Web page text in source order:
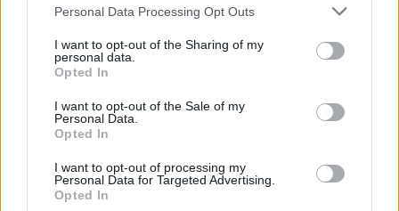
Personal Data Processing Opt Outs
I want to opt-out of the Sharing of my
personal data.
Opted In
I want to opt-out of the Sale of my
Personal Data.
Opted In
I want to opt-out of processing my
Personal Data for Targeted Advertising.
Opted In
READING & LEEDS FESTIVAL UNVEILS HUGE STAGE OVERHAUL FOR
2026
MUSIC NEWS
LONDON 2026 – BUY TICKETS
CULTURE NEWS
LISA NANDY WARNS ‘POP IS GETTING POSHER’ AS ED SHEERAN
INSPIRES NEW MUSIC LIBRARIES SCHEME